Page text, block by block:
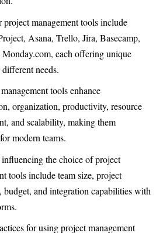
project management tools include
Asana, Trello, Jira, Basecamp,
each offering unique
needs.
tools enhance
organization, productivity, resource
and scalability, making them
modern teams.
influencing the choice of project
tools include team size, project
budget, and integration capabilities with
for using project management